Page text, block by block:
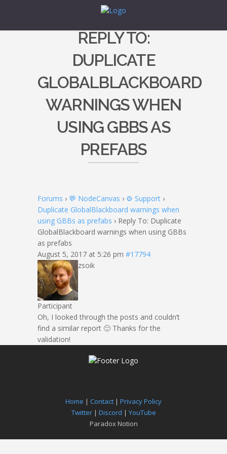
REPLY TO:
DUPLICATE
GLOBALBLACKBOARD
WARNINGS WHEN
USING GBBS AS
PREFABS
Forums › 💬 NodeCanvas › ⚙️ Support ›
Duplicate GlobalBlackboard warnings when
using GBBs as prefabs › Reply To: Duplicate
GlobalBlackboard warnings when using GBBs
as prefabs
August 5, 2017 at 5:26 pm #17794
zsoik
Participant
Oh, I looked through the posts and couldn’t
find a similar report 🙂 Thanks for the
validation!
Home | Contact | Privacy Policy
Twitter| Discord | YouTube
Paradox Notion